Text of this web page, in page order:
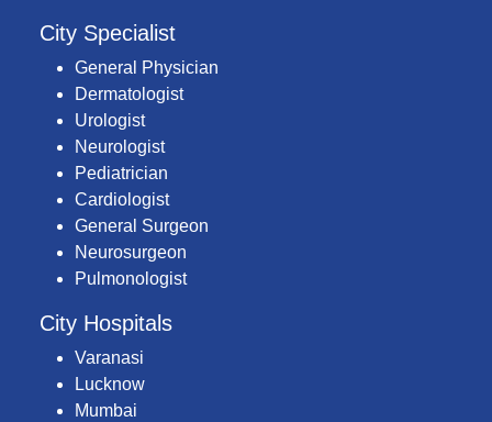
City Specialist
General Physician
Dermatologist
Urologist
Neurologist
Pediatrician
Cardiologist
General Surgeon
Neurosurgeon
Pulmonologist
City Hospitals
Varanasi
Lucknow
Mumbai